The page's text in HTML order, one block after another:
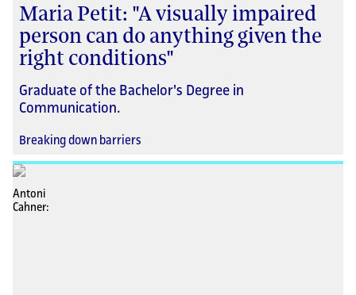
Maria Petit: "A visually impaired
person can do anything given the
right conditions"
Graduate of the Bachelor's Degree in
Communication.
Breaking down barriers